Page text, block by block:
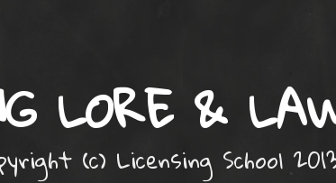
LORE &
(c) Licensing School